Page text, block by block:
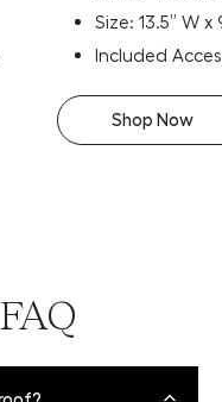
Size: 13.5” W x
Included
Shop Now